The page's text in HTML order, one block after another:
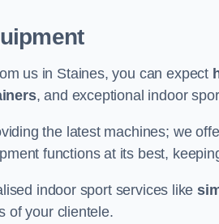
us in Staines, you can expect
, and exceptional indoor
the latest machines; we
functions at its best,
indoor sport services like
of your clientele.